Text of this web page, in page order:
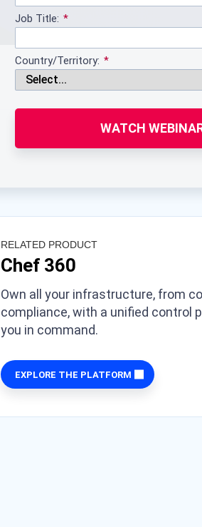
Job Title:
Country/Territory:
WATCH
RELATED PRODUCT
Chef 360
Own all your infrastructure, from
compliance, with a unified control
you in command.
EXPLORE THE PLATFORM